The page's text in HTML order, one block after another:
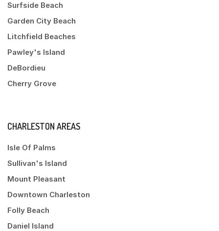
Surfside Beach
Garden City Beach
Litchfield Beaches
Pawley's Island
DeBordieu
Cherry Grove
CHARLESTON AREAS
Isle Of Palms
Sullivan's Island
Mount Pleasant
Downtown Charleston
Folly Beach
Daniel Island